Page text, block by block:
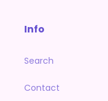
Info
Search
Contact